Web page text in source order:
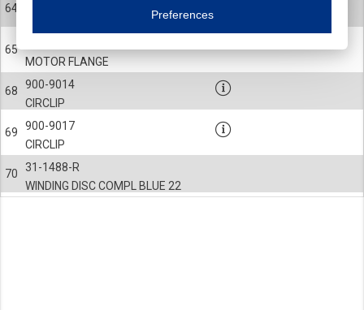
64
65
MOTOR FLANGE
68
CIRCLIP
900-9014
69
CIRCLIP
900-9017
70
WINDING DISC COMPL BLUE 22
31-1488-R
Essential cookies are necessary to ensure the proper functioning of the website such
Marketing cookies
These cookies enable (personalised) marketing activities including 'retargeting'
Third-party cookies
Our website uses social media plug-ins. In turn, these social media platforms may
Preferences